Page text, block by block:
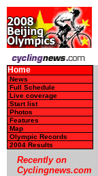
Home
News
Full Schedule
Live coverage
Start list
Photos
Features
Map
Olympic Records
2004 Results
Recently on
Cyclingnews.com